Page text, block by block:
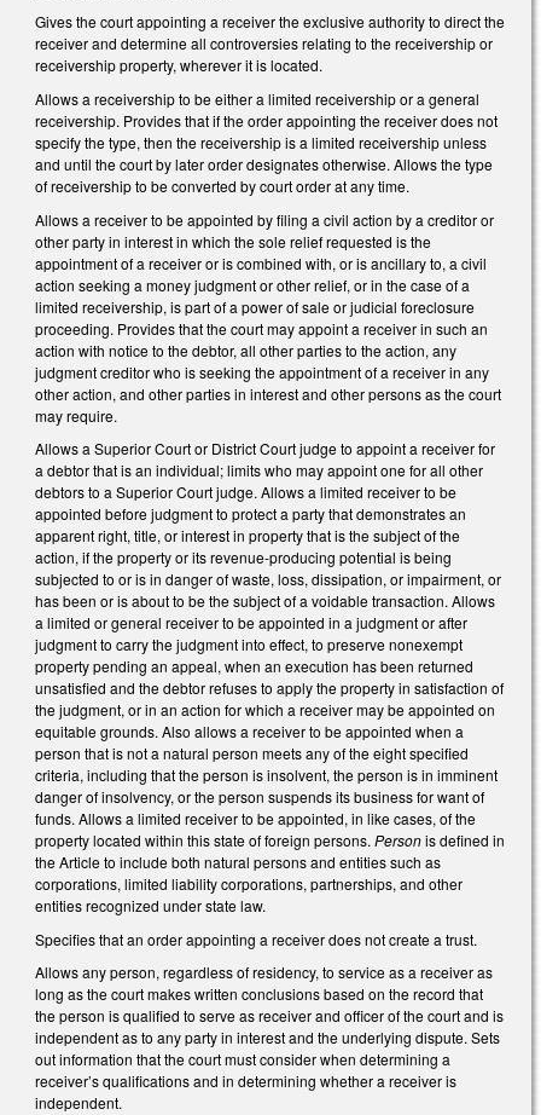
Gives the court appointing a receiver the exclusive authority to direct the
receiver and determine all controversies relating to the receivership or
receivership property, wherever it is located.
Allows a receivership to be either a limited receivership or a general
receivership. Provides that if the order appointing the receiver does not
specify the type, then the receivership is a limited receivership unless
and until the court by later order designates otherwise. Allows the type
of receivership to be converted by court order at any time.
Allows a receiver to be appointed by filing a civil action by a creditor or
other party in interest in which the sole relief requested is the
appointment of a receiver or is combined with, or is ancillary to, a civil
action seeking a money judgment or other relief, or in the case of a
limited receivership, is part of a power of sale or judicial foreclosure
proceeding. Provides that the court may appoint a receiver in such an
action with notice to the debtor, all other parties to the action, any
judgment creditor who is seeking the appointment of a receiver in any
other action, and other parties in interest and other persons as the court
may require.
Allows a Superior Court or District Court judge to appoint a receiver for
a debtor that is an individual; limits who may appoint one for all other
debtors to a Superior Court judge. Allows a limited receiver to be
appointed before judgment to protect a party that demonstrates an
apparent right, title, or interest in property that is the subject of the
action, if the property or its revenue-producing potential is being
subjected to or is in danger of waste, loss, dissipation, or impairment, or
has been or is about to be the subject of a voidable transaction. Allows
a limited or general receiver to be appointed in a judgment or after
judgment to carry the judgment into effect, to preserve nonexempt
property pending an appeal, when an execution has been returned
unsatisfied and the debtor refuses to apply the property in satisfaction of
the judgment, or in an action for which a receiver may be appointed on
equitable grounds. Also allows a receiver to be appointed when a
person that is not a natural person meets any of the eight specified
criteria, including that the person is insolvent, the person is in imminent
danger of insolvency, or the person suspends its business for want of
funds. Allows a limited receiver to be appointed, in like cases, of the
property located within this state of foreign persons. Personis defined in
the Article to include both natural persons and entities such as
corporations, limited liability corporations, partnerships, and other
entities recognized under state law.
Specifies that an order appointing a receiver does not create a trust.
Allows any person, regardless of residency, to service as a receiver as
long as the court makes written conclusions based on the record that
the person is qualified to serve as receiver and officer of the court and is
independent as to any party in interest and the underlying dispute. Sets
out information that the court must consider when determining a
receiver’s qualifications and in determining whether a receiver is
independent.